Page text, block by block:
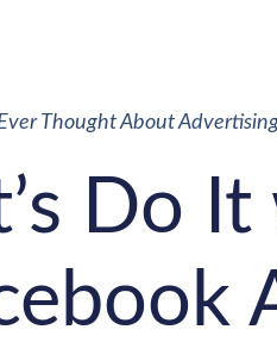
Thought About
Do